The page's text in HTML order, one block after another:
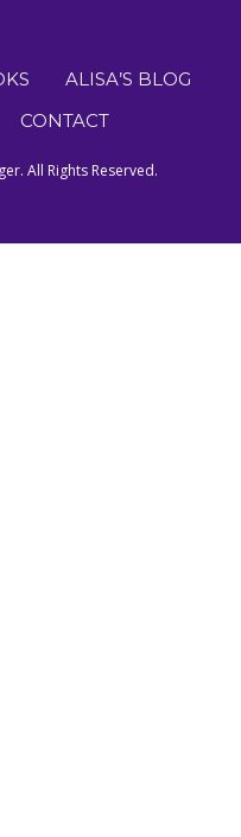
ALISA’S BLOG
CONTACT
All Rights Reserved.